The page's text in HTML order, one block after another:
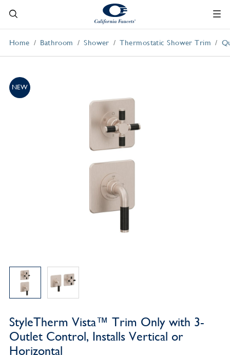
Home Bathroom Shower Thermostatic Shower Trim
NEW
StyleTherm Vista™ Trim Only with 3-
Outlet Control, Installs Vertical or
Horizontal